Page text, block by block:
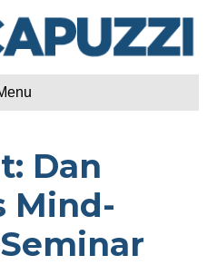
Dan
Mind-